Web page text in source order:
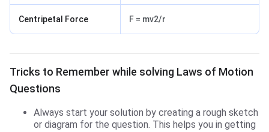
Centripetal Force F = mv2/r
Tricks to Remember while solving Laws of Motion
Tricks to Remember while solving Laws of Motion
Questions
Always start your solution by creating a rough sketch
or diagram for the question. This helps you in getting